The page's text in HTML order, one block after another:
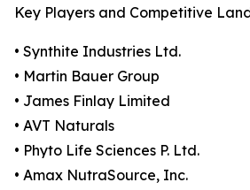
Key Players and Competitive
• Synthite Industries Ltd.
• Martin Bauer Group
• James Finlay Limited
• AVT Naturals
• Phyto Life Sciences P. Ltd.
• Amax NutraSource, Inc.